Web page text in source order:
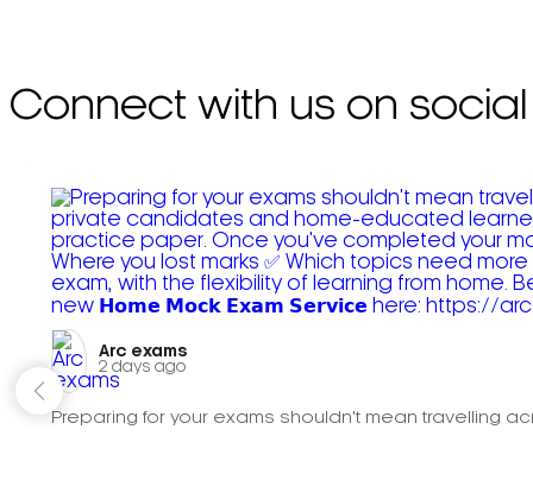
Connect with us on social
Arc exams️
2 days ago
Preparing for your exams shouldn't mean travelling